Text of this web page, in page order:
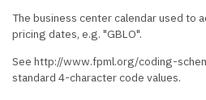
The business center calendar used to
pricing dates, e.g. "GBLO".
See http://www.fpml.org/coding-
standard 4-character code values.